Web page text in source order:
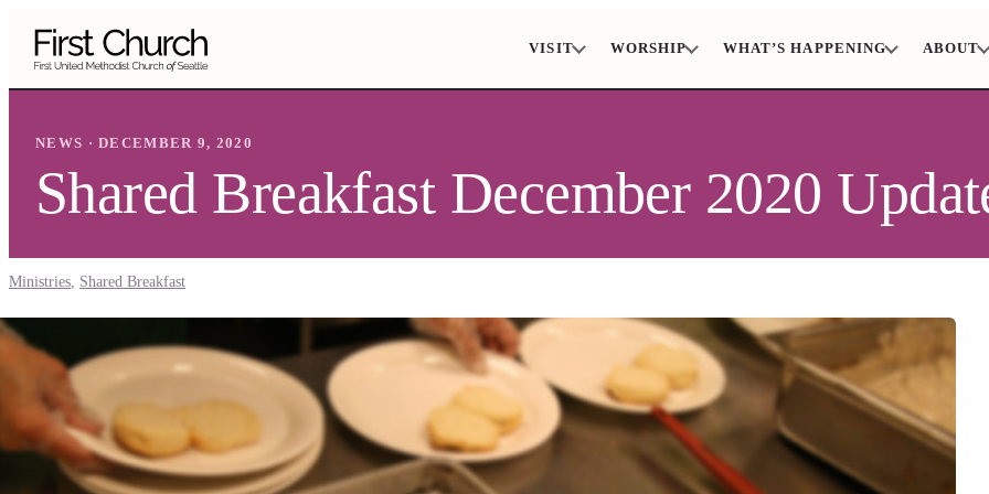
VISIT WORSHIP WHAT’S HAPPENING ABOUT
NEWS · DECEMBER 9, 2020
Shared Breakfast December 2020
Ministries, Shared Breakfast